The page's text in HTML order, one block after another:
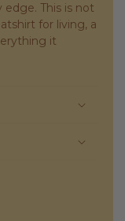
edge. This is not
for living, a
it